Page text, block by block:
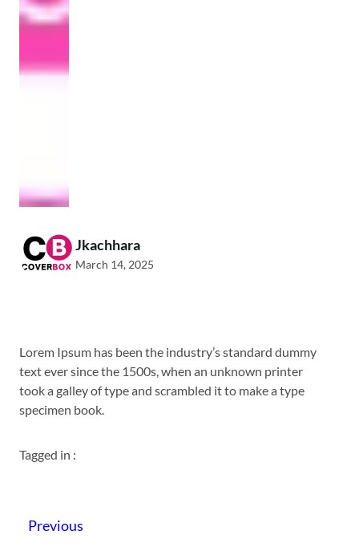
Jkachhara
March 14, 2025
Lorem Ipsum has been the industry’s standard dummy
text ever since the 1500s, when an unknown printer
took a galley of type and scrambled it to make a type
specimen book.
Tagged in :
Previous